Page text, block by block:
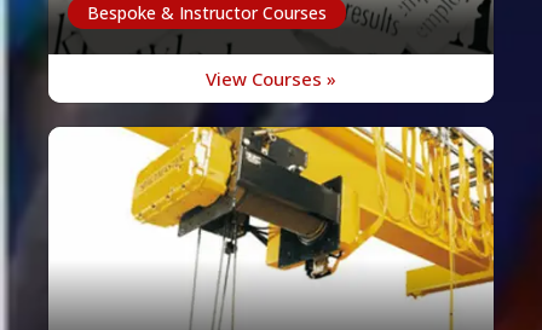
Bespoke & Instructor Courses
View Courses »